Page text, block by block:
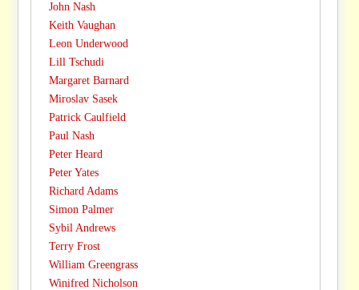
John Nash
Keith Vaughan
Leon Underwood
Lill Tschudi
Margaret Barnard
Miroslav Sasek
Patrick Caulfield
Paul Nash
Peter Heard
Peter Yates
Richard Adams
Simon Palmer
Sybil Andrews
Terry Frost
William Greengrass
Winifred Nicholson